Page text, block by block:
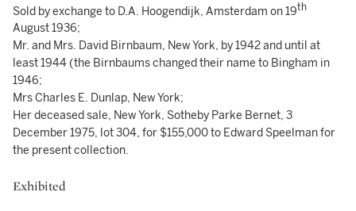
Sold by exchange to D.A. Hoogendijk, Amsterdam on 19th
August 1936;
Mr. and Mrs. David Birnbaum, New York, by 1942 and until at
least 1944 (the Birnbaums changed their name to Bingham in
1946;
Mrs Charles E. Dunlap, New York;
Her deceased sale, New York, Sotheby Parke Bernet, 3
December 1975, lot 304, for $155,000 to Edward Speelman for
the present collection.
Exhibited